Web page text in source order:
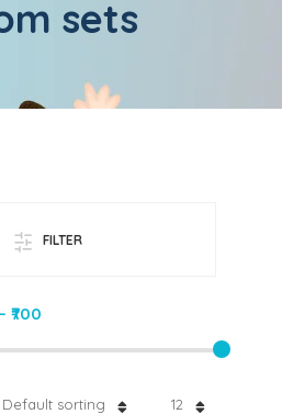
sets
FILTER
₹700
12
Default sorting